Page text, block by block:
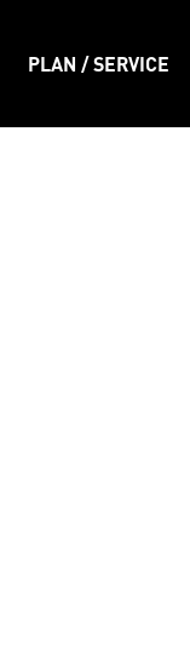
PLAN / SERVICE